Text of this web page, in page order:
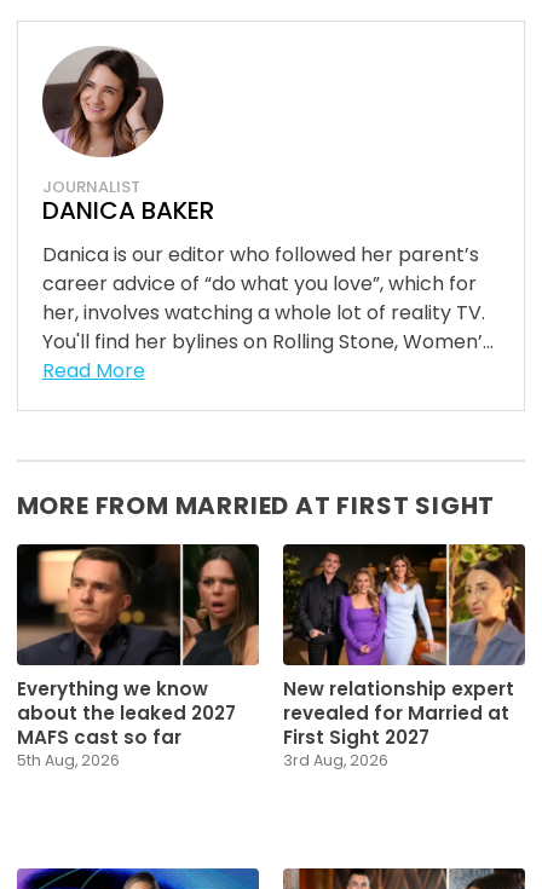
JOURNALIST
DANICA BAKER
Danica is our editor who followed her parent’s
career advice of “do what you love”, which for
her, involves watching a whole lot of reality TV.
You'll find her bylines on Rolling Stone, Women’...
Read More
MORE FROM MARRIED AT FIRST SIGHT
Everything we know
about the leaked 2027
MAFS cast so far
5th Aug, 2026
New relationship expert
revealed for Married at
First Sight 2027
3rd Aug, 2026